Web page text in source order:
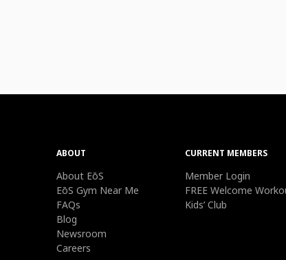
ABOUT
About EōS
EōS Gym Near Me
FAQs
Blog
Newsroom
Careers
CURRENT MEMBERS
Member Login
FREE Welcome
Kids’ Club